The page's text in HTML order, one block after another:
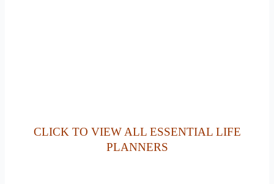
CLICK TO VIEW ALL ESSENTIAL LIFE
PLANNERS